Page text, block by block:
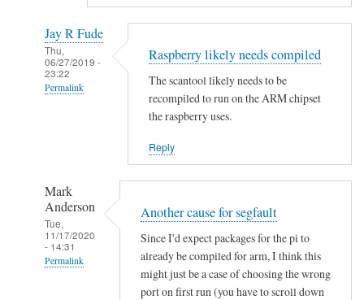
Jay R Fude
Thu,
06/27/2019 -
23:22
Permalink
e
g
m
e
n
Raspberry likely needs compiled
The scantool likely needs to be
recompiled to run on the ARM chipset
the raspberry uses.
Reply
Mark
Anderson
Tue,
11/17/2020
- 14:31
Permalink
Another cause for segfault
Since I'd expect packages for the pi to
already be compiled for arm, I think this
might just be a case of choosing the wrong
port on first run (you have to scroll down